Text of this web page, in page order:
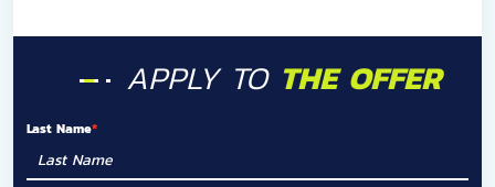
APPLY TO THE OFFER
Last Name